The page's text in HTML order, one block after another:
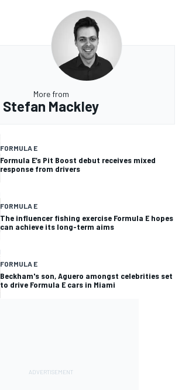
More from
Stefan Mackley
FORMULA E
Formula E’s Pit Boost debut receives mixed
response from drivers
FORMULA E
The influencer fishing exercise Formula E hopes
can achieve its long-term aims
FORMULA E
Beckham's son, Aguero amongst celebrities set
to drive Formula E cars in Miami